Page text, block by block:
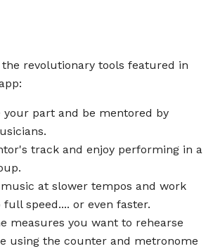
revolutionary tools featured in
your part and be mentored by
track and enjoy performing in a
music at slower tempos and work
speed.... or even faster.
measures you want to rehearse
using the counter and metronome